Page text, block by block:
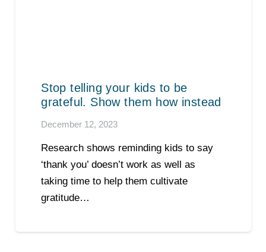
Stop telling your kids to be
grateful. Show them how instead
December 12, 2023
Research shows reminding kids to say
‘thank you’ doesn’t work as well as
taking time to help them cultivate
gratitude…